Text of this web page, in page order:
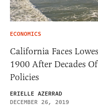
ECONOMICS
California Faces
1900 After Decades
Policies
ERIELLE AZERRAD
DECEMBER 26, 2019